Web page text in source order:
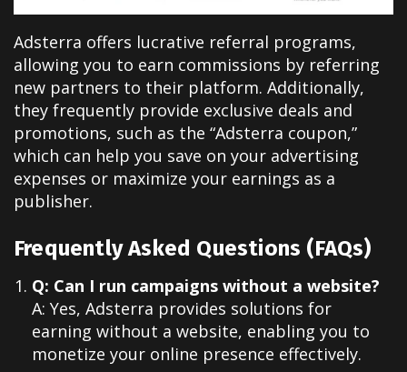
Adsterra offers lucrative referral programs,
allowing you to earn commissions by referring
new partners to their platform. Additionally,
they frequently provide exclusive deals and
promotions, such as the “Adsterra coupon,”
which can help you save on your advertising
expenses or maximize your earnings as a
publisher.
Frequently Asked Questions (FAQs)
Q: Can I run campaigns without a website?
A: Yes, Adsterra provides solutions for
earning without a website, enabling you to
monetize your online presence effectively.